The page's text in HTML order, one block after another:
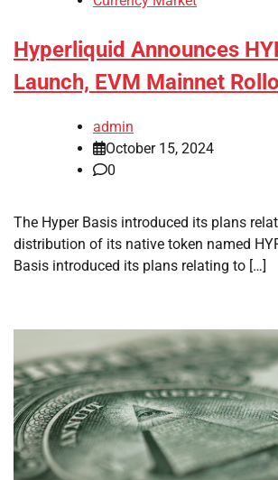
Hyperliquid Announces
Launch, EVM Mainnet
admin
October 15, 2024
0
The Hyper Basis introduced its plans
distribution of its native token named
Basis introduced its plans relating to […]